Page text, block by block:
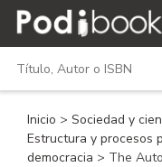
Inicio > Sociedad y
Estructura y procesos
democracia > The